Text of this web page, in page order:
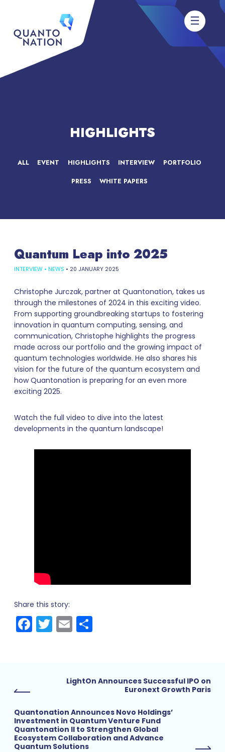
HIGHLIGHTS
ALL EVENT HIGHLIGHTS INTERVIEW PORTFOLIO
PRESS WHITE PAPERS
Quantum Leap into 2025
INTERVIEW • NEWS • 20 JANUARY 2025
Christophe Jurczak, partner at Quantonation, takes us
through the milestones of 2024 in this exciting video.
From supporting groundbreaking startups to fostering
innovation in quantum computing, sensing, and
communication, Christophe highlights the progress
made across our portfolio and the growing impact of
quantum technologies worldwide. He also shares his
vision for the future of the quantum ecosystem and
how Quantonation is preparing for an even more
exciting 2025.
Watch the full video to dive into the latest
developments in the quantum landscape!
Share this story:
Facebook
Twitter
Email
LightOn Announces Successful IPO on
Euronext Growth Paris
Quantonation Announces Novo Holdings’
Investment in Quantum Venture Fund
Quantonation II to Strengthen Global
Ecosystem Collaboration and Advance
Quantum Solutions